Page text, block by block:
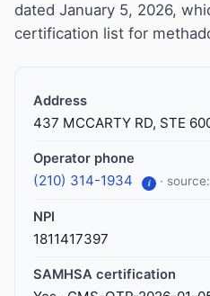
Guides
dated January 5, 2026,
certification list for
Address
437 MCCARTY RD, STE
Operator phone
(210) 314-1934 i ·
NPI
1811417397
SAMHSA certification